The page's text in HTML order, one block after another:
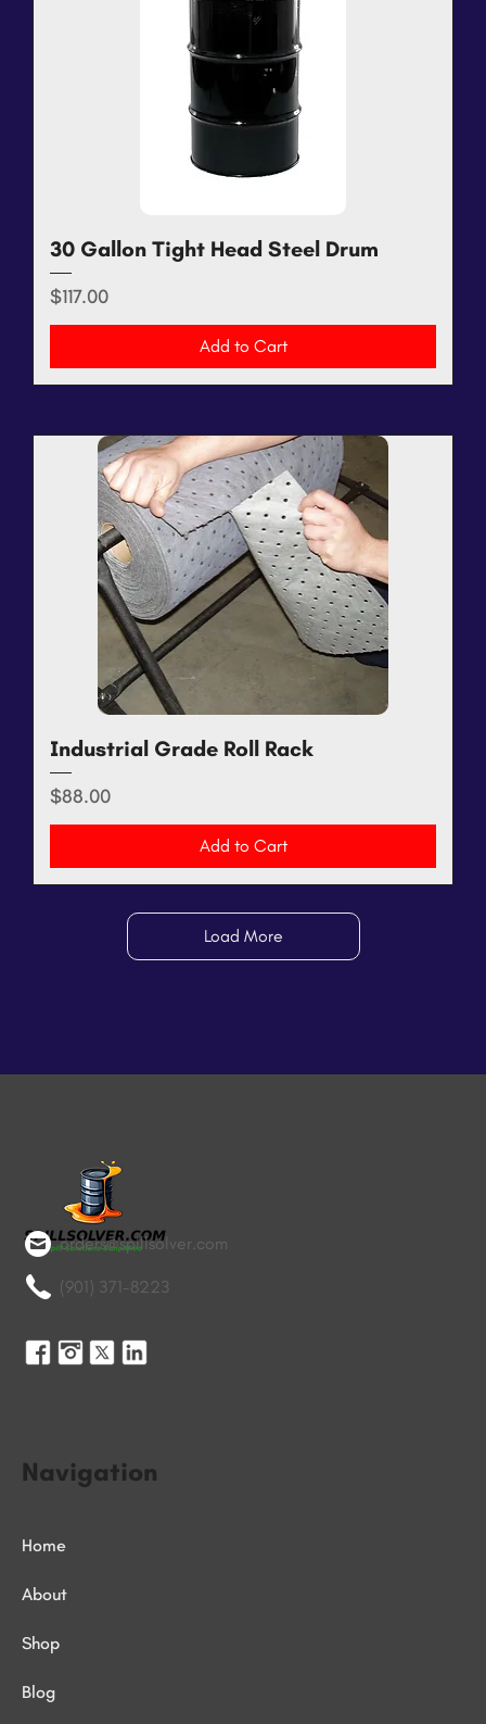
30 Gallon Tight Head Steel Drum
Price
$117.00
Add to Cart
Industrial Grade Roll Rack
Price
$88.00
Add to Cart
Load More
orders@spillsolver.com
(901) 371-8223
Navigation
Home
About
Shop
Blog